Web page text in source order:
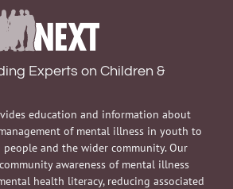
Experts on Children &
education and information about
of mental illness in youth to
people and the wider community. Our
awareness of mental illness
health literacy, reducing associated